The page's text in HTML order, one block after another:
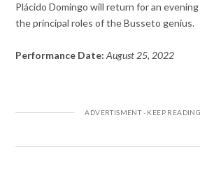
Plácido Domingo will return for an
the principal roles of the Busseto genius.
Performance Date: August 25, 2022